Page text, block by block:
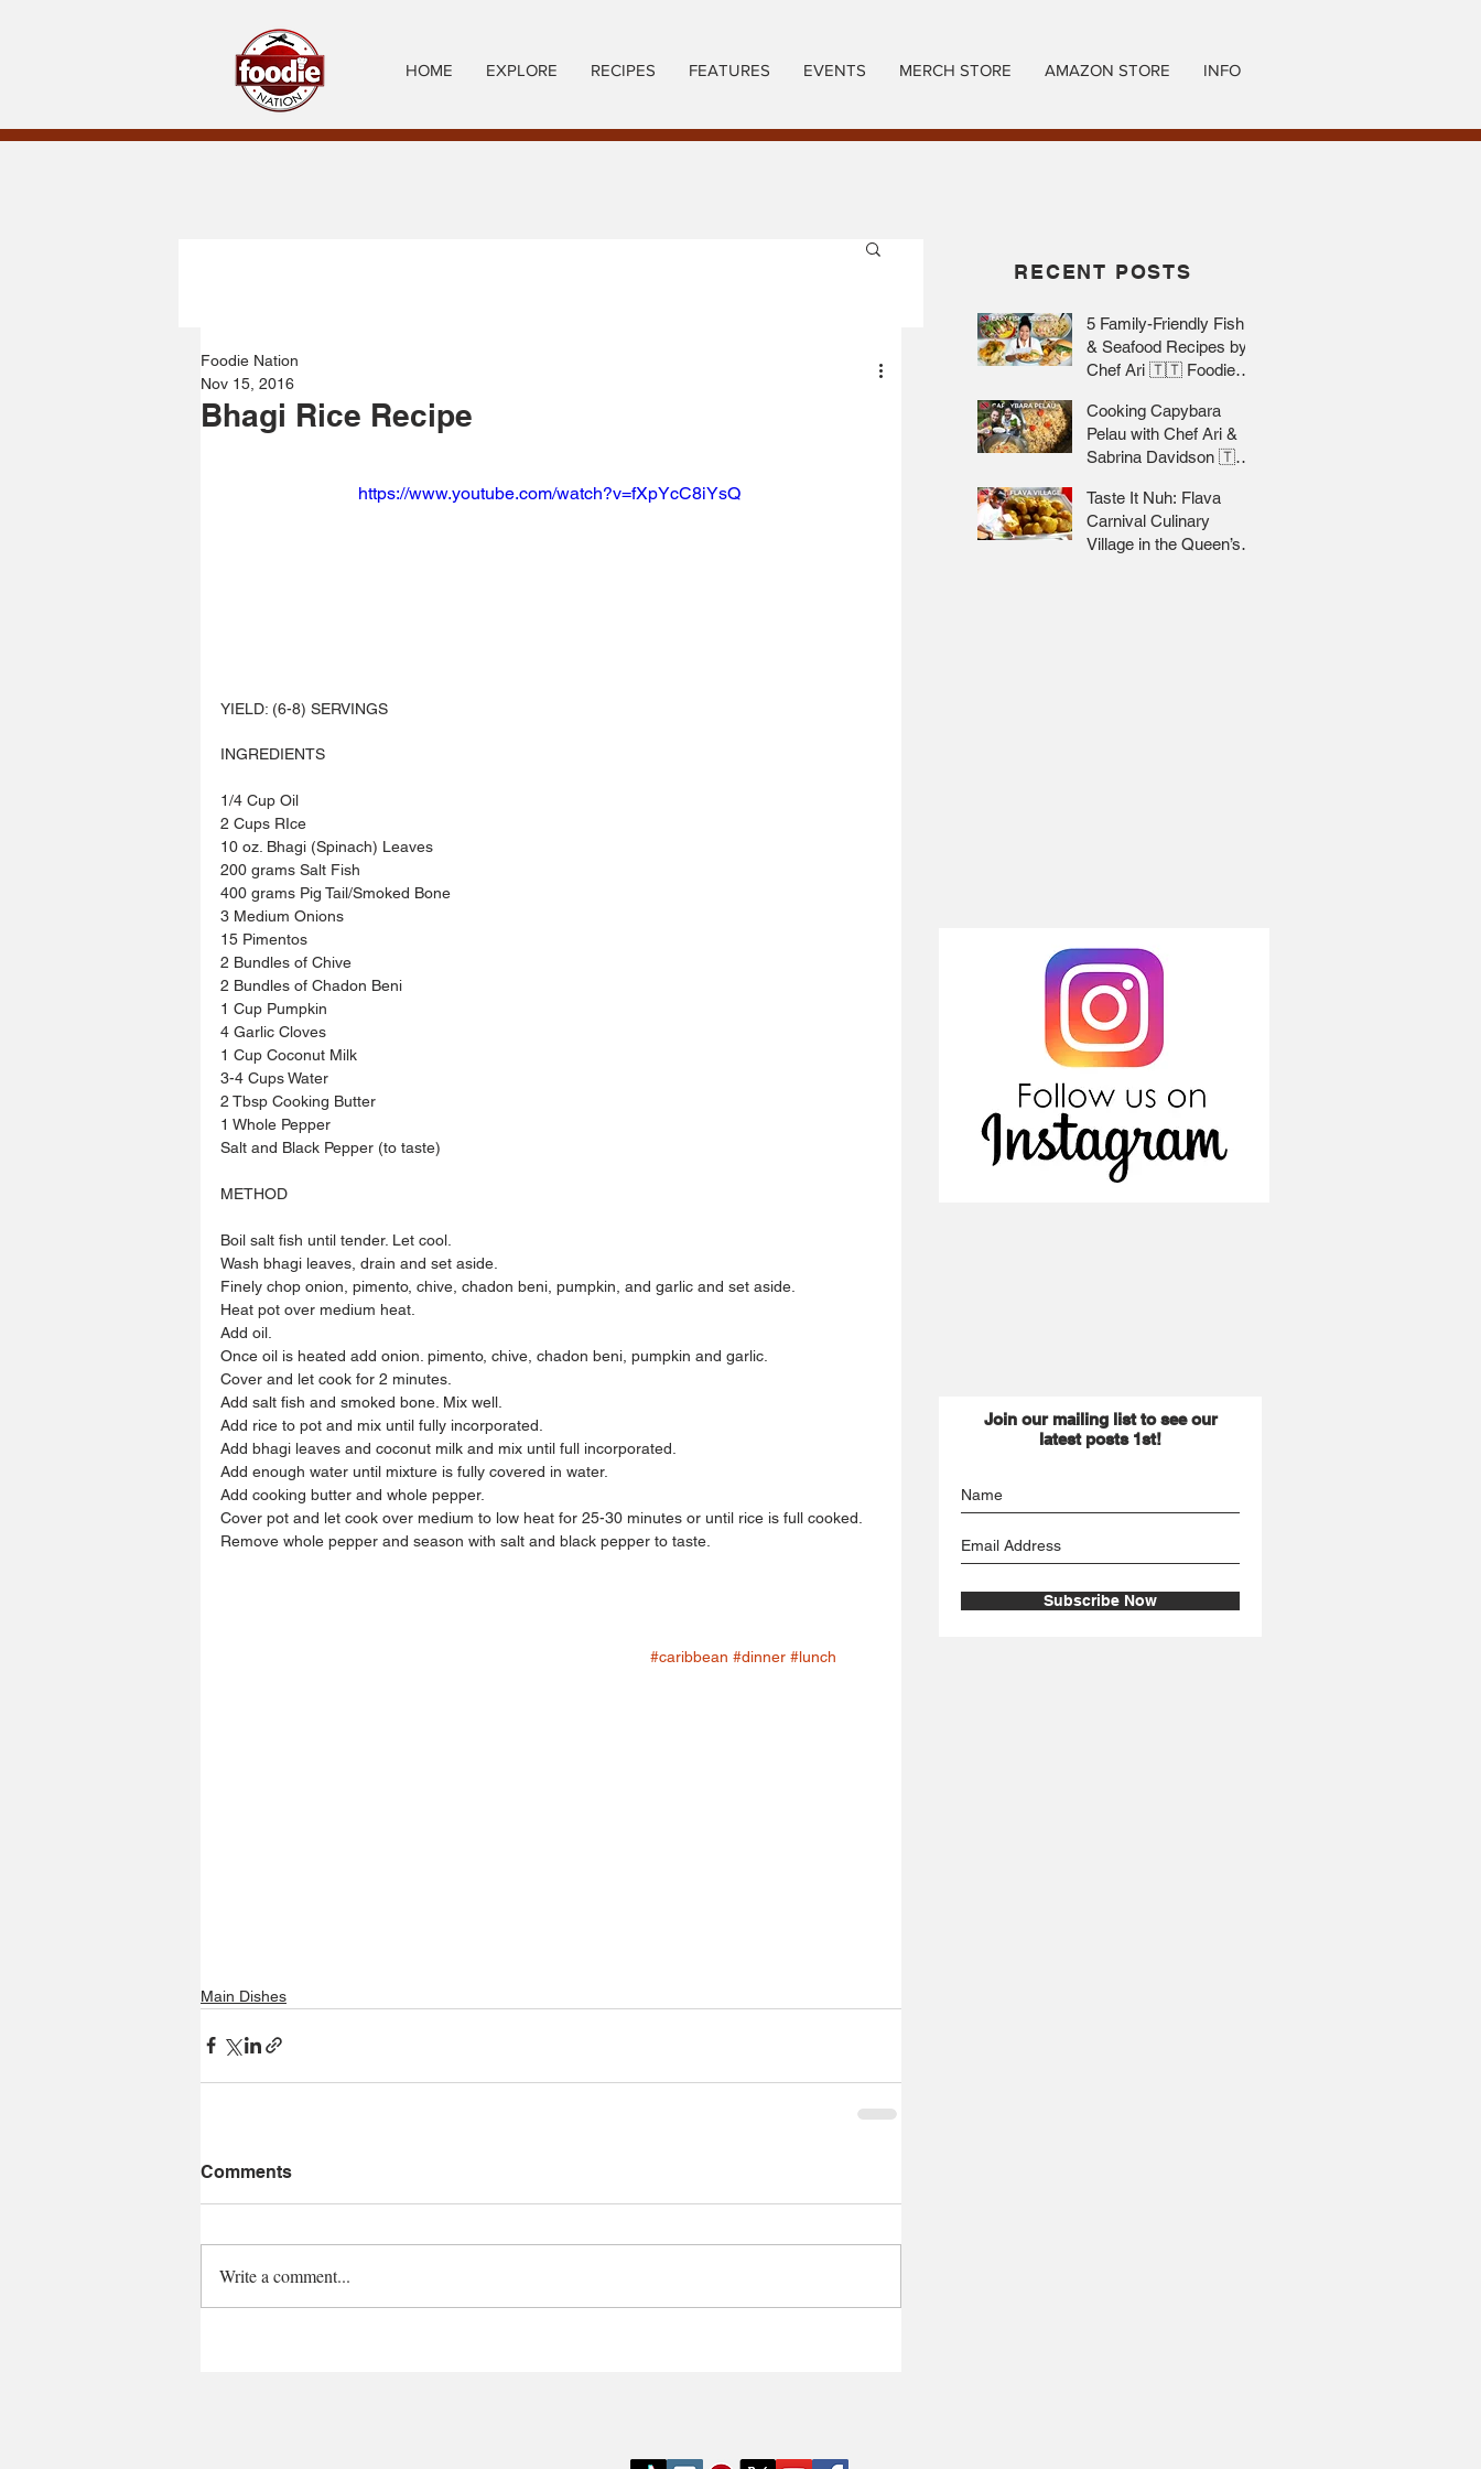
HOME EXPLORE RECIPES FEATURES EVENTS MERCH STORE AMAZON STORE INFO
Bhagi Rice Recipe
Foodie Nation
Nov 15, 2016
https://www.youtube.com/watch?v=fXpYcC8iYsQ
YIELD: (6-8) SERVINGS
INGREDIENTS
1/4 Cup Oil
2 Cups RIce
10 oz. Bhagi (Spinach) Leaves
200 grams Salt Fish
400 grams Pig Tail/Smoked Bone
3 Medium Onions
15 Pimentos
2 Bundles of Chive
2 Bundles of Chadon Beni
1 Cup Pumpkin
4 Garlic Cloves
1 Cup Coconut Milk
3-4 Cups Water
2 Tbsp Cooking Butter
1 Whole Pepper
Salt and Black Pepper (to taste)
METHOD
Boil salt fish until tender. Let cool.
Wash bhagi leaves, drain and set aside.
Finely chop onion, pimento, chive, chadon beni, pumpkin, and garlic and set aside.
Heat pot over medium heat.
Add oil.
Once oil is heated add onion. pimento, chive, chadon beni, pumpkin and garlic.
Cover and let cook for 2 minutes.
Add salt fish and smoked bone. Mix well.
Add rice to pot and mix until fully incorporated.
Add bhagi leaves and coconut milk and mix until full incorporated.
Add enough water until mixture is fully covered in water.
Add cooking butter and whole pepper.
Cover pot and let cook over medium to low heat for 25-30 minutes or until rice is full cooked.
Remove whole pepper and season with salt and black pepper to taste.
#caribbean #dinner #lunch
Main Dishes
Comments
Write a comment...
RECENT POSTS
5 Family-Friendly Fish
& Seafood Recipes by
Chef Ari 🇹🇹 Foodie
Cooking Capybara
Pelau with Chef Ari &
Sabrina Davidson 🇹🇹
Taste It Nuh: Flava
Carnival Culinary
Village in the Queen’s
Join our mailing list to see our
latest posts 1st!
Subscribe Now